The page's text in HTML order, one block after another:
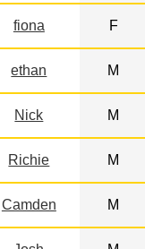
fiona F
ethan M
Nick M
Richie M
Camden M